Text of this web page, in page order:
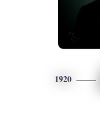
1920